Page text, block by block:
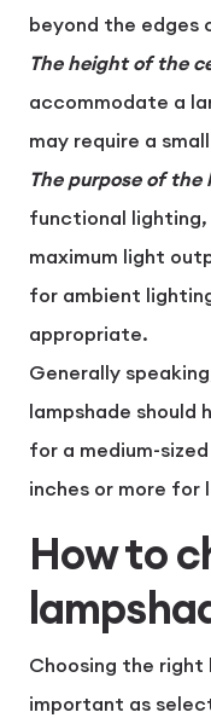
beyond the edges
The height of the
accommodate a
may require a
The purpose of the
functional
maximum light
for ambient
appropriate.
Generally
lampshade should
for a medium-
inches or more for
How to
Choosing the right
important as